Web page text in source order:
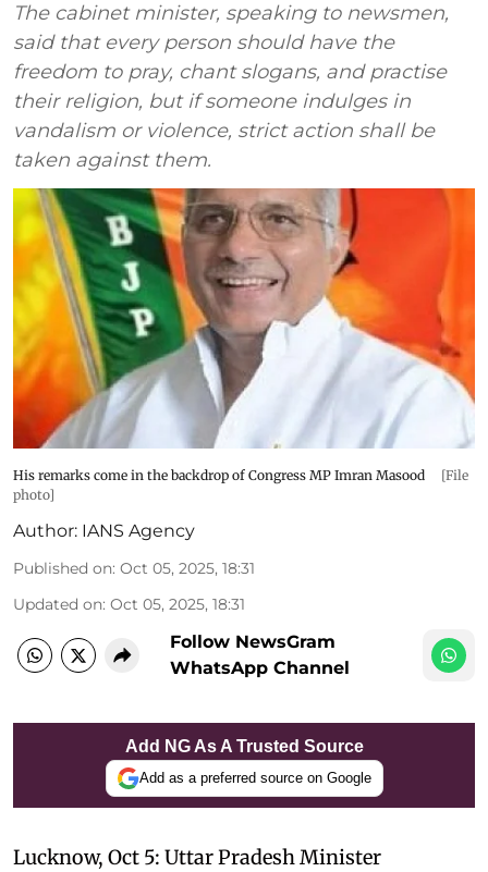
The cabinet minister, speaking to newsmen,
said that every person should have the
freedom to pray, chant slogans, and practise
their religion, but if someone indulges in
vandalism or violence, strict action shall be
taken against them.
His remarks come in the backdrop of Congress MP Imran Masood
[File
photo]
Author: IANS Agency
Published on: Oct 05, 2025, 18:31
Updated on: Oct 05, 2025, 18:31
Follow NewsGram
WhatsApp Channel
Add NG As A Trusted Source
Add as a preferred source on Google
Lucknow, Oct 5: Uttar Pradesh Minister